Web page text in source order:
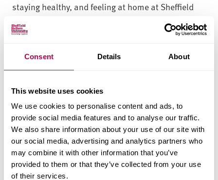
Consent Details About
This website uses cookies
We use cookies to personalise content and ads, to
provide social media features and to analyse our traffic.
We also share information about your use of our site with
our social media, advertising and analytics partners who
may combine it with other information that you’ve
provided to them or that they’ve collected from your use
of their services.
staying healthy, and feeling at home at Sheffield
timetable here
Book onto a Just Play
Session here